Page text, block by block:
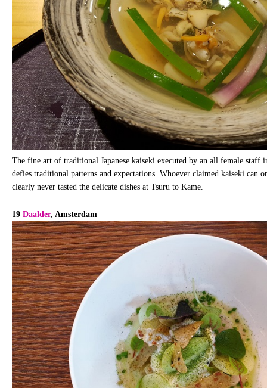
The fine art of traditional Japanese kaiseki executed by an all female staff
defies traditional patterns and expectations. Whoever claimed kaiseki can
clearly never tasted the delicate dishes at Tsuru to Kame.
19 Daalder, Amsterdam